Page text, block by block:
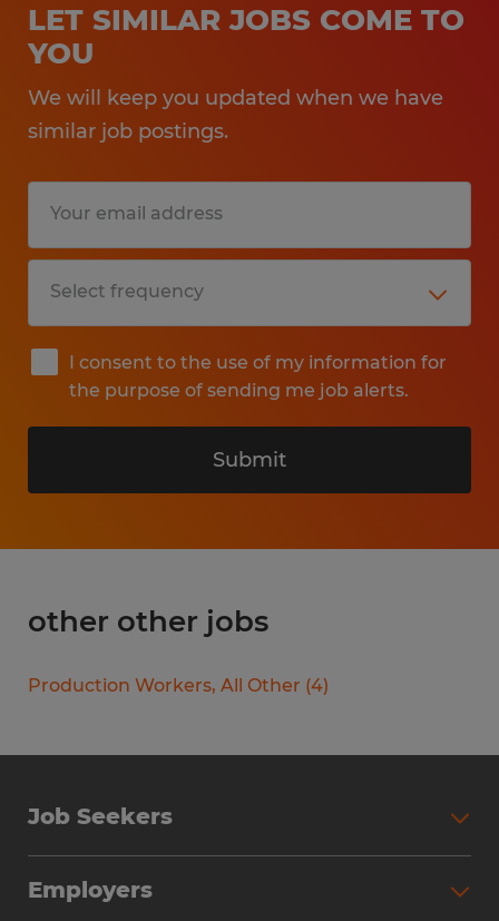
LET SIMILAR JOBS COME TO
YOU
We will keep you updated when we have
similar job postings.
I consent to the use of my information for
the purpose of sending me job alerts.
Submit
other other jobs
Production Workers, All Other (4)
Job Seekers
Why Work with Spherion
Employers